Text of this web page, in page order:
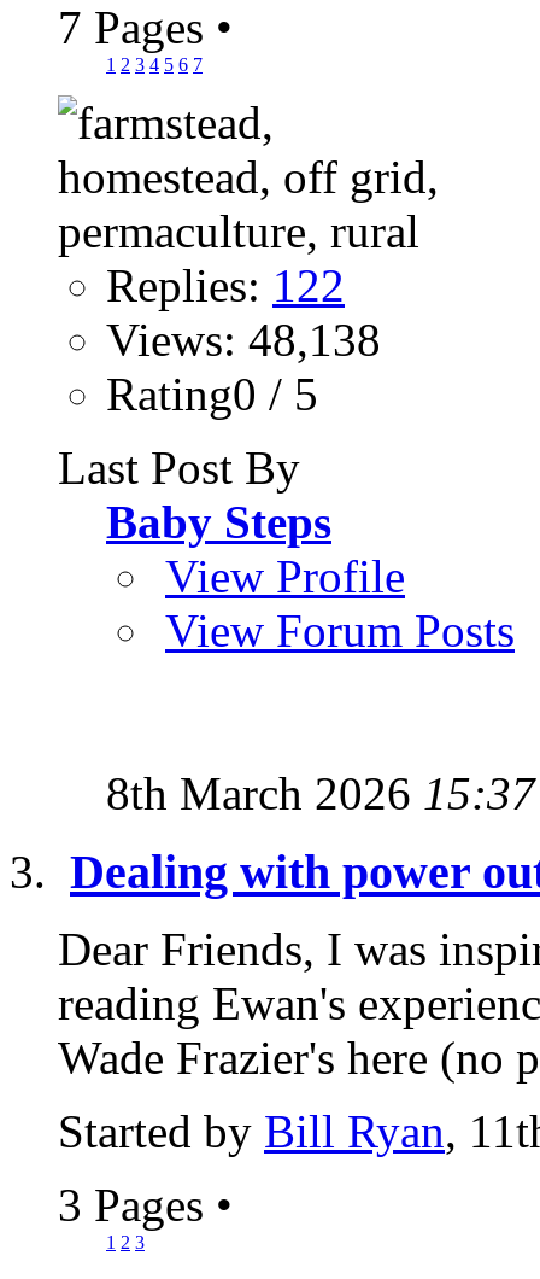
7 Pages •
1 2 3 4 5 6 7
Replies: 122
Views: 48,138
Rating0 / 5
Last Post By
Baby Steps
View Profile
View Forum Posts
8th March 2026 15:37
Dealing with power
Dear Friends, I was
reading Ewan's
Wade Frazier's here (no
Started by Bill Ryan,
3 Pages •
1 2 3